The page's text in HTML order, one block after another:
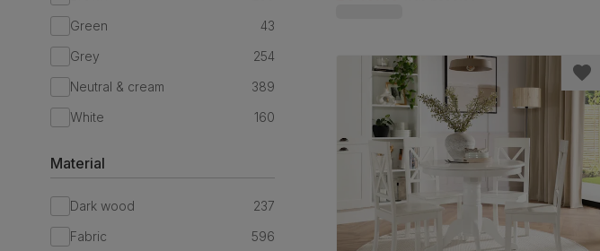
Green
43
Grey
254
Neutral & cream
389
White
160
Material
Dark wood
237
Fabric
596